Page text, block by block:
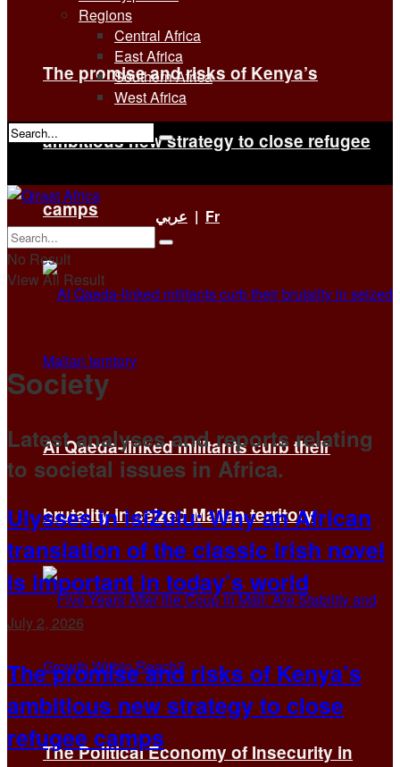
The promise and risks of Kenya’s
ambitious new strategy to close refugee
camps
Al Qaeda-linked militants curb their
brutality in seized Malian territory
The Political Economy of Insecurity in
Regions
Central Africa
East Africa
Southern Africa
West Africa
No Result
عربي | Fr
No Result
View All Result
Society
Latest analyses and reports relating
to societal issues in Africa.
Ulysses in isiZulu: Why an African
translation of the classic Irish novel
is important in today’s world
July 2, 2026
The promise and risks of Kenya’s
ambitious new strategy to close
refugee camps